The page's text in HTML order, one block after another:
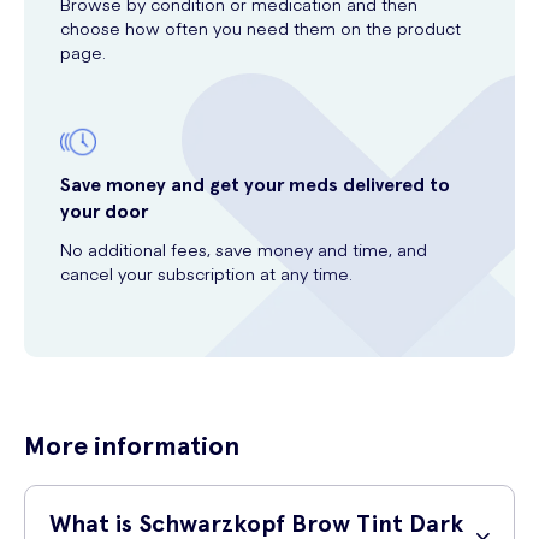
choose how often you need them on the product
page.
Save money and get your meds delivered to
your door
No additional fees, save money and time, and
cancel your subscription at any time.
More information
What is Schwarzkopf Brow Tint Dark